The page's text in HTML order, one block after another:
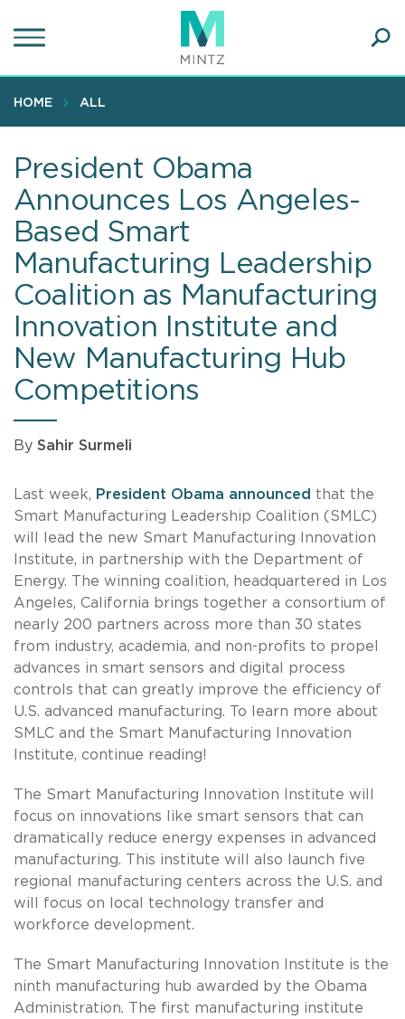
to
content
HOME ALL
President Obama
Announces Los Angeles-
Based Smart
Manufacturing Leadership
Coalition as Manufacturing
Innovation Institute and
New Manufacturing Hub
Competitions
By Sahir Surmeli
Last week, President Obama announced that the
Smart Manufacturing Leadership Coalition (SMLC)
will lead the new Smart Manufacturing Innovation
Institute, in partnership with the Department of
Energy. The winning coalition, headquartered in Los
Angeles, California brings together a consortium of
nearly 200 partners across more than 30 states
from industry, academia, and non-profits to propel
advances in smart sensors and digital process
controls that can greatly improve the efficiency of
U.S. advanced manufacturing. To learn more about
SMLC and the Smart Manufacturing Innovation
Institute, continue reading!
The Smart Manufacturing Innovation Institute will
focus on innovations like smart sensors that can
dramatically reduce energy expenses in advanced
manufacturing. This institute will also launch five
regional manufacturing centers across the U.S. and
will focus on local technology transfer and
workforce development.
The Smart Manufacturing Innovation Institute is the
ninth manufacturing hub awarded by the Obama
Administration. The first manufacturing institute